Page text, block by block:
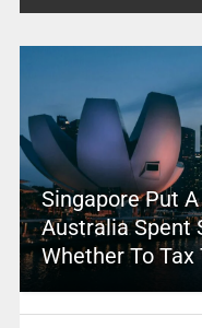
Singapore Put
Australia Spent
Whether To